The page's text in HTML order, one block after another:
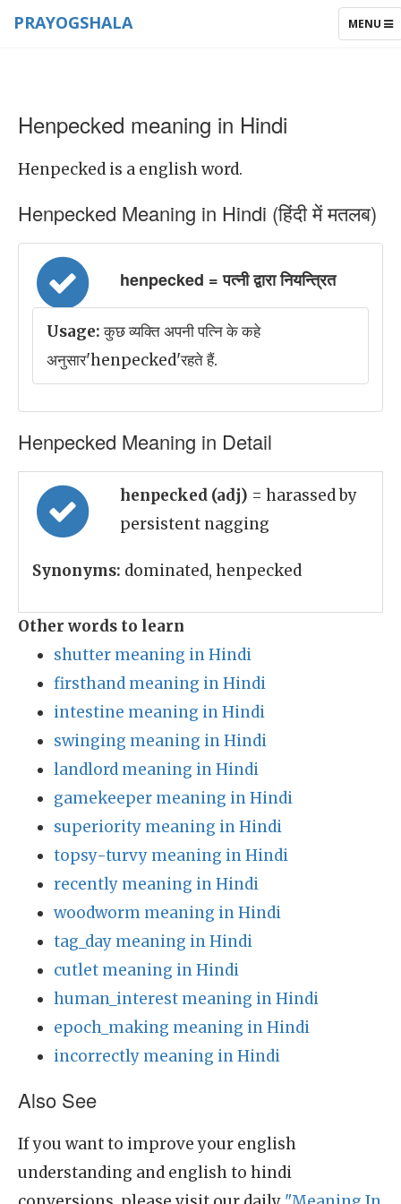
TOGGLE
MENU
PRAYOGSHALA
Henpecked meaning in Hindi
Henpecked is a english word.
Henpecked Meaning in Hindi (हिंदी में मतलब)
henpecked = पत्नी द्वारा नियन्त्रित
Usage:कुछ व्यक्ति अपनी पत्नि के कहे
अनुसार'henpecked'रहते हैं.
Henpecked Meaning in Detail
henpecked (adj) = harassed by
persistent nagging
Synonyms: dominated, henpecked
Other words to learn
shutter meaning in Hindi
firsthand meaning in Hindi
intestine meaning in Hindi
swinging meaning in Hindi
landlord meaning in Hindi
gamekeeper meaning in Hindi
superiority meaning in Hindi
topsy-turvy meaning in Hindi
recently meaning in Hindi
woodworm meaning in Hindi
tag_day meaning in Hindi
cutlet meaning in Hindi
human_interest meaning in Hindi
epoch_making meaning in Hindi
incorrectly meaning in Hindi
Also See
If you want to improve your english
understanding and english to hindi